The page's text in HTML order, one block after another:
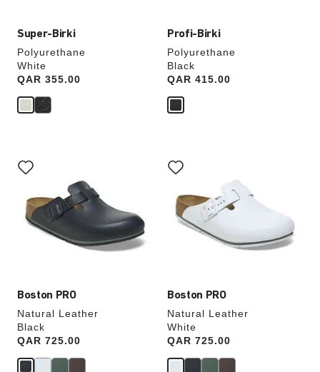
Super-Birki
Polyurethane
White
Price:
QAR 355.00
Profi-Birki
Polyurethane
Black
Price:
QAR 415.00
Boston PRO
Natural Leather
Black
Price:
QAR 725.00
with
swatch
will
update
Boston PRO
Natural Leather
White
Price:
QAR 725.00
with
swatch
will
update